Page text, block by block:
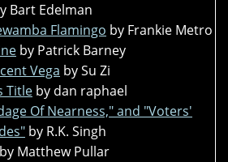
Bart Edelman
Flamingo by Frankie Metro
by Patrick Barney
Vega by Su Zi
Title by dan raphael
Of Nearness," and "Voters'
by R.K. Singh
by Matthew Pullar